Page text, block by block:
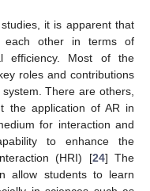
it is apparent that
each other in terms of
efficiency. Most of the
roles and contributions
There are others,
the application of AR in
for interaction and
to enhance the
(HRI) [24] The
allow students to learn